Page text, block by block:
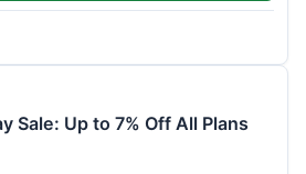
Sale: Up to 7% Off All Plans